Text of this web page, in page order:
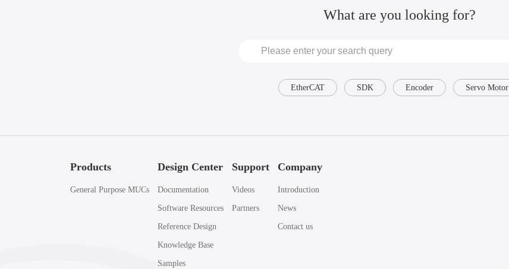
What are you looking for?
EtherCAT SDK Encoder Servo Motor
Products
General Purpose MUCs
Design Center
Documentation
Software Resources
Reference Design
Knowledge Base
Samples
Support
Videos
Partners
Company
Introduction
News
Contact us